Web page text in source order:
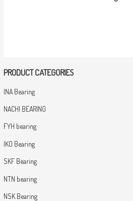
PRODUCT CATEGORIES
INA Bearing
NACHI BEARING
FYH bearing
IKO Bearing
SKF Bearing
NTN bearing
NSK Bearing